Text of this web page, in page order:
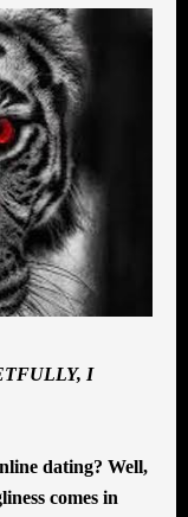
I
dating? Well,
comes in